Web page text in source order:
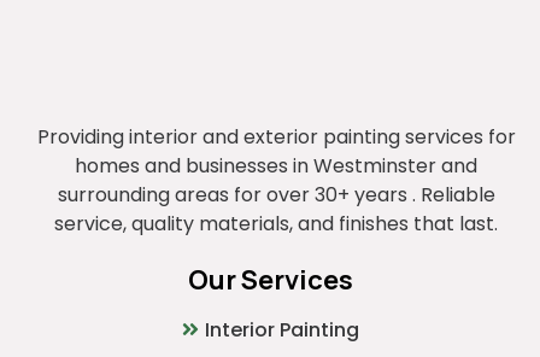
Providing interior and exterior painting services for
homes and businesses in Westminster and
surrounding areas for over 30+ years . Reliable
service, quality materials, and finishes that last.
Our Services
Interior Painting